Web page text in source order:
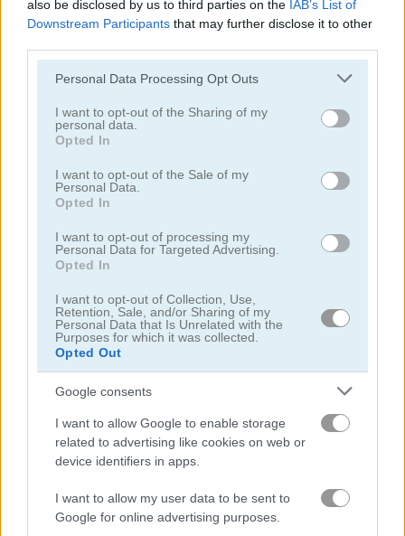
also be disclosed by us to third parties on the IAB’s List of
Downstream Participants that may further disclose it to other
Please note that this website/app uses one or more Google
not limited to your visit or usage behaviour. You may click to
grant or deny consent to Google and its third-party tags to
use your data for below specified purposes in below Google
consent section.
Personal Data Processing Opt Outs
I want to opt-out of the Sharing of my
personal data.
Opted In
I want to opt-out of the Sale of my
Personal Data.
Opted In
I want to opt-out of processing my
Personal Data for Targeted Advertising.
Opted In
I want to opt-out of Collection, Use,
Retention, Sale, and/or Sharing of my
Personal Data that Is Unrelated with the
Purposes for which it was collected.
Opted Out
Google consents
I want to allow Google to enable storage
related to advertising like cookies on web or
device identifiers in apps.
I want to allow my user data to be sent to
Google for online advertising purposes.
Jigsaw Deluxe Animal Puzzle
Jigsaw Puzzle: Cats & Kitten
Jigsaw Puzzle Horses Edition Jigsaw Jam World